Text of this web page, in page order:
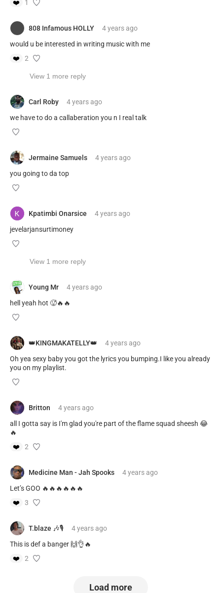
❤️ 1
808 Infamous HOLLY 4 yearsago
would u be interested in writing music with me
❤️
2
View 1 more reply
Carl Roby 4 yearsago
we have to do a callaberation you n I real talk
Jermaine Samuels 4 yearsago
you going to da top
Kpatimbi Onarsice 4 yearsago
jevelarjansurtimoney
View 1 more reply
Young Mr 4 yearsago
hell yeah hot 🥵🔥🔥
👑KINGMAKATELLY👑 4 yearsago
Oh yea sexy baby you got the lyrics you bumping.I like you already
you on my playlist.
Britton 4 yearsago
all I gotta say is I'm glad you're part of the flame squad sheesh 😂
🔥
❤️
2
Medicine Man - Jah Spooks 4 yearsago
Let’s GOO 🔥🔥🔥🔥🔥🔥
❤️
3
T.blaze 🎶🎙 4 yearsago
This is def a banger 🙌👌🔥
❤️
2
Load more